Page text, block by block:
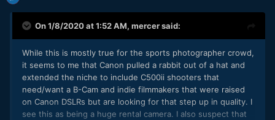
On 1/8/2020 at 1:52 AM, mercersaid:
While this is mostly true for the sports photographer crowd,
it seems to me that Canon pulled a rabbit out of a hat and
extended the niche to include C500ii shooters that
need/want a B-Cam and indie filmmakers that were raised
on Canon DSLRs but are looking for that step up in quality. I
see this as being a huge rental camera. I also suspect that